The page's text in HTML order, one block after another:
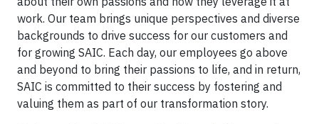
work. Our team brings unique perspectives and diverse
backgrounds to drive success for our customers and
for growing SAIC. Each day, our employees go above
and beyond to bring their passions to life, and in return,
SAIC is committed to their success by fostering and
valuing them as part of our transformation story.